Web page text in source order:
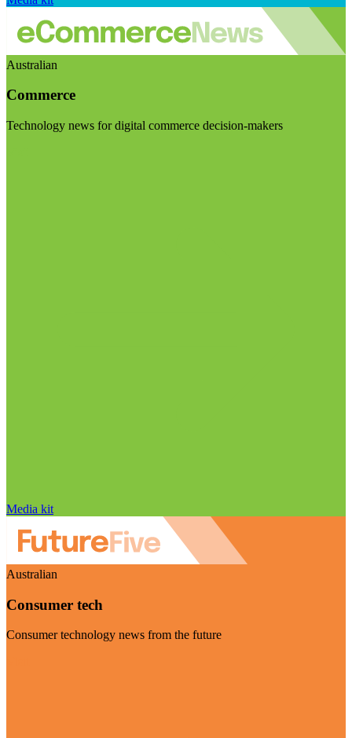
Australian
Commerce
Technology news for digital commerce decision-makers
Media kit
Australian
Consumer tech
Consumer technology news from the future